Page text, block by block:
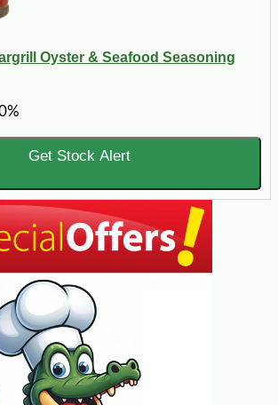
Oyster & Seafood Seasoning
Get Stock Alert